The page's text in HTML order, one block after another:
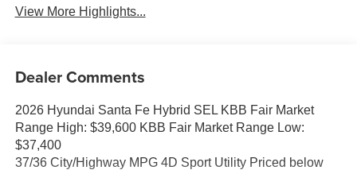
View More Highlights...
Dealer Comments
2026 Hyundai Santa Fe Hybrid SEL KBB Fair Market
Range High: $39,600 KBB Fair Market Range Low:
$37,400
37/36 City/Highway MPG 4D Sport Utility Priced below